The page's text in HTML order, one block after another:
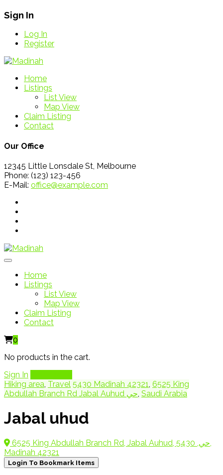
Sign In
Log In
Register
Home
Listings
List View
Map View
Claim Listing
Contact
Our Office
12345 Little Lonsdale St, Melbourne
Phone: (123) 123-456
E-Mail: office@example.com
Home
Listings
List View
Map View
Claim Listing
Contact
0
No products in the cart.
Sign In
Hiking area, Travel 5430 Madinah 42321, 6525 King
Abdullah Branch Rd Jabal Auhud حي, Saudi Arabia
Jabal uhud
6525 King Abdullah Branch Rd, Jabal Auhud, حي, 5430,
Madinah 42321
Login To Bookmark Items